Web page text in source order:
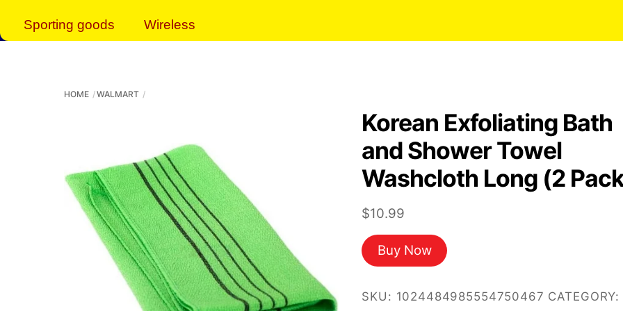
Sporting goods Wireless
HOME WALMART
Korean Exfoliating Bath
and Shower Towel
Washcloth Long (2
$10.99
Buy Now
SKU: 1024484985554750467 CATEGORY: